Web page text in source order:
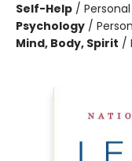
Self-Help /
Psychology /
Mind, Body, Spirit /